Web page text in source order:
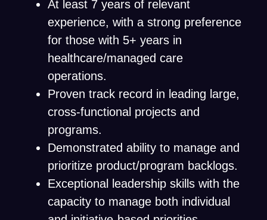
At least 7 years of relevant
experience, with a strong preference
for those with 5+ years in
healthcare/managed care
operations.
Proven track record in leading large,
cross-functional projects and
programs.
Demonstrated ability to manage and
prioritize product/program backlogs.
Exceptional leadership skills with the
capacity to manage both individual